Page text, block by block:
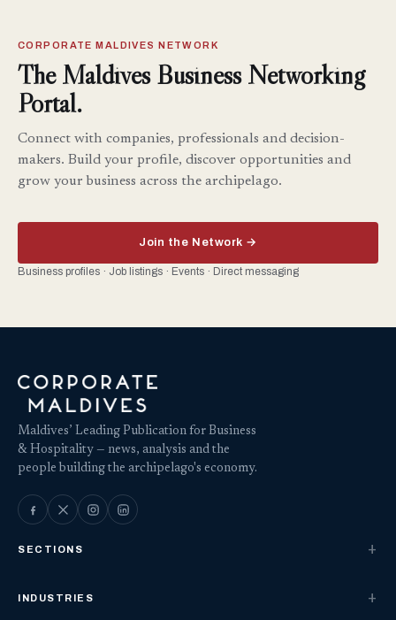
CORPORATE MALDIVES NETWORK
The Maldives Business Networking
Portal.
Connect with companies, professionals and decision-
makers. Build your profile, discover opportunities and
grow your business across the archipelago.
Join the Network →
Business profiles · Job listings · Events · Direct messaging
Maldives’ Leading Publication for Business
& Hospitality — news, analysis and the
people building the archipelago's economy.
SECTIONS
INDUSTRIES